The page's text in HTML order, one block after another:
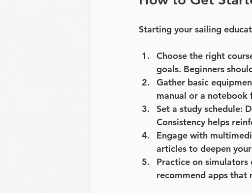
Starting your sailing
Choose the right
goals. Beginners
Gather basic
manual or a notebook
Set a study schedule:
Consistency helps
Engage with
articles to deepen
Practice on simulators
recommend apps that